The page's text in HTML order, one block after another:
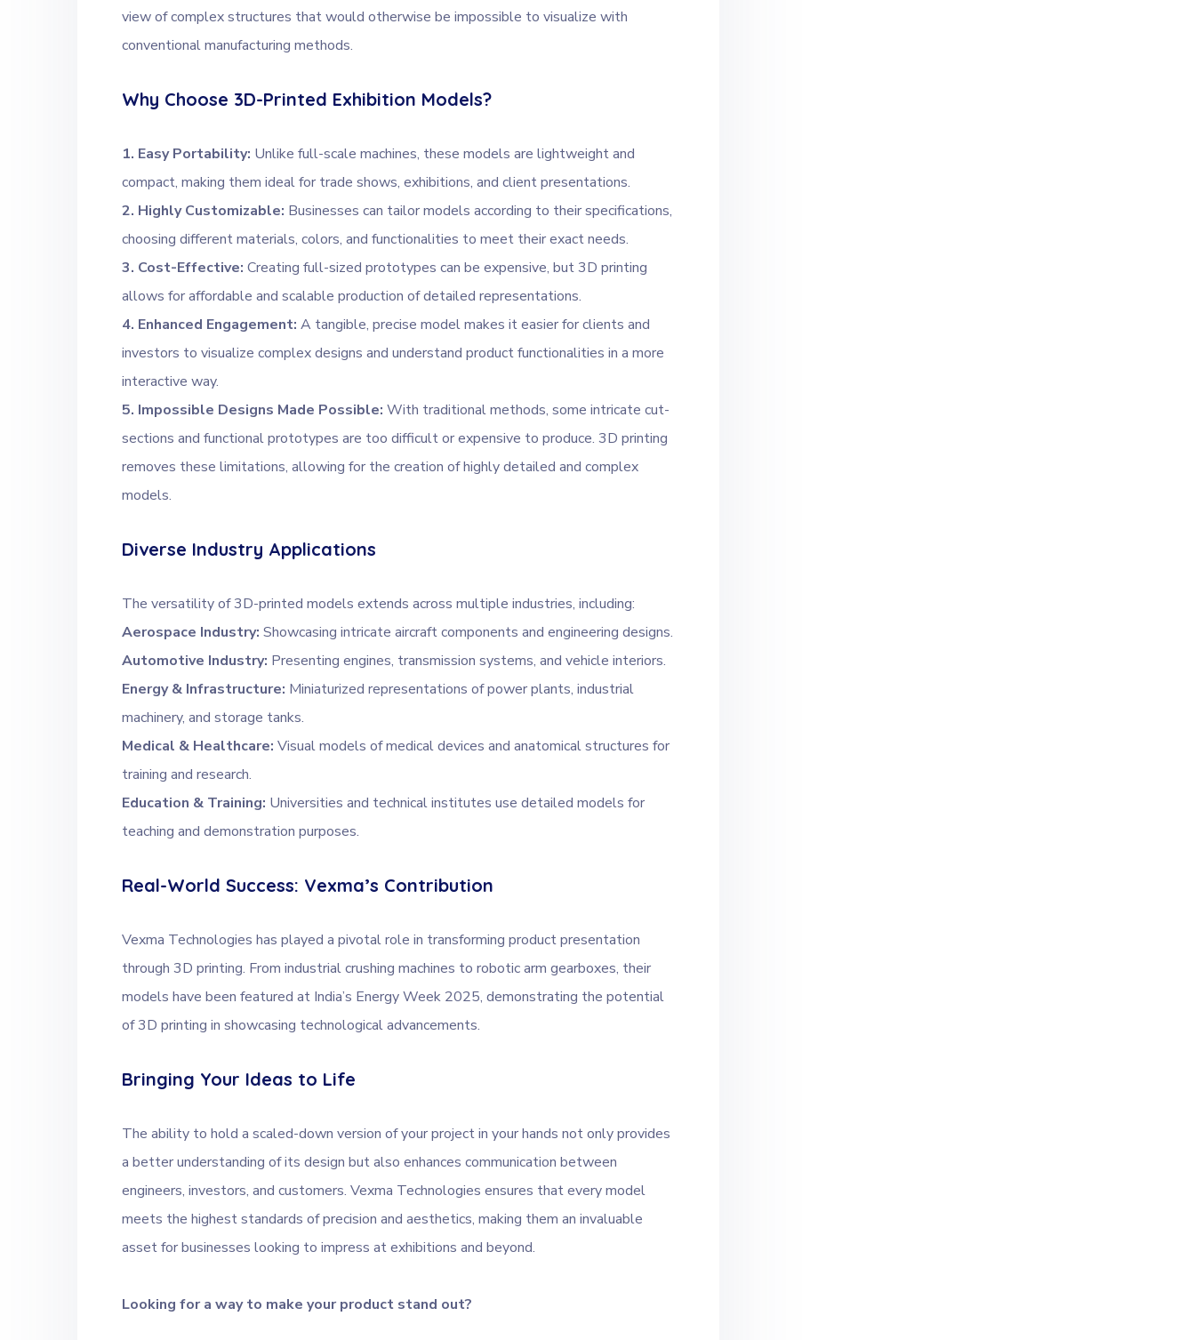
view of complex structures that would otherwise be impossible to visualize with
conventional manufacturing methods.
Why Choose 3D-Printed Exhibition Models?
1. Easy Portability: Unlike full-scale machines, these models are lightweight and
compact, making them ideal for trade shows, exhibitions, and client presentations.
2. Highly Customizable: Businesses can tailor models according to their specifications,
choosing different materials, colors, and functionalities to meet their exact needs.
3. Cost-Effective: Creating full-sized prototypes can be expensive, but 3D printing
allows for affordable and scalable production of detailed representations.
4. Enhanced Engagement: A tangible, precise model makes it easier for clients and
investors to visualize complex designs and understand product functionalities in a more
interactive way.
5. Impossible Designs Made Possible: With traditional methods, some intricate cut-
sections and functional prototypes are too difficult or expensive to produce. 3D printing
removes these limitations, allowing for the creation of highly detailed and complex
models.
Diverse Industry Applications
The versatility of 3D-printed models extends across multiple industries, including:
Aerospace Industry: Showcasing intricate aircraft components and engineering designs.
Automotive Industry: Presenting engines, transmission systems, and vehicle interiors.
Energy & Infrastructure: Miniaturized representations of power plants, industrial
machinery, and storage tanks.
Medical & Healthcare: Visual models of medical devices and anatomical structures for
training and research.
Education & Training: Universities and technical institutes use detailed models for
teaching and demonstration purposes.
Real-World Success: Vexma’s Contribution
Vexma Technologies has played a pivotal role in transforming product presentation
through 3D printing. From industrial crushing machines to robotic arm gearboxes, their
models have been featured at India’s Energy Week 2025, demonstrating the potential
of 3D printing in showcasing technological advancements.
Bringing Your Ideas to Life
The ability to hold a scaled-down version of your project in your hands not only provides
a better understanding of its design but also enhances communication between
engineers, investors, and customers. Vexma Technologies ensures that every model
meets the highest standards of precision and aesthetics, making them an invaluable
asset for businesses looking to impress at exhibitions and beyond.
Looking for a way to make your product stand out?